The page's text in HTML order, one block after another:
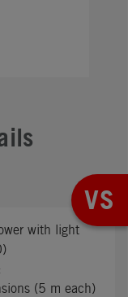
with light
(5 m each)
VS